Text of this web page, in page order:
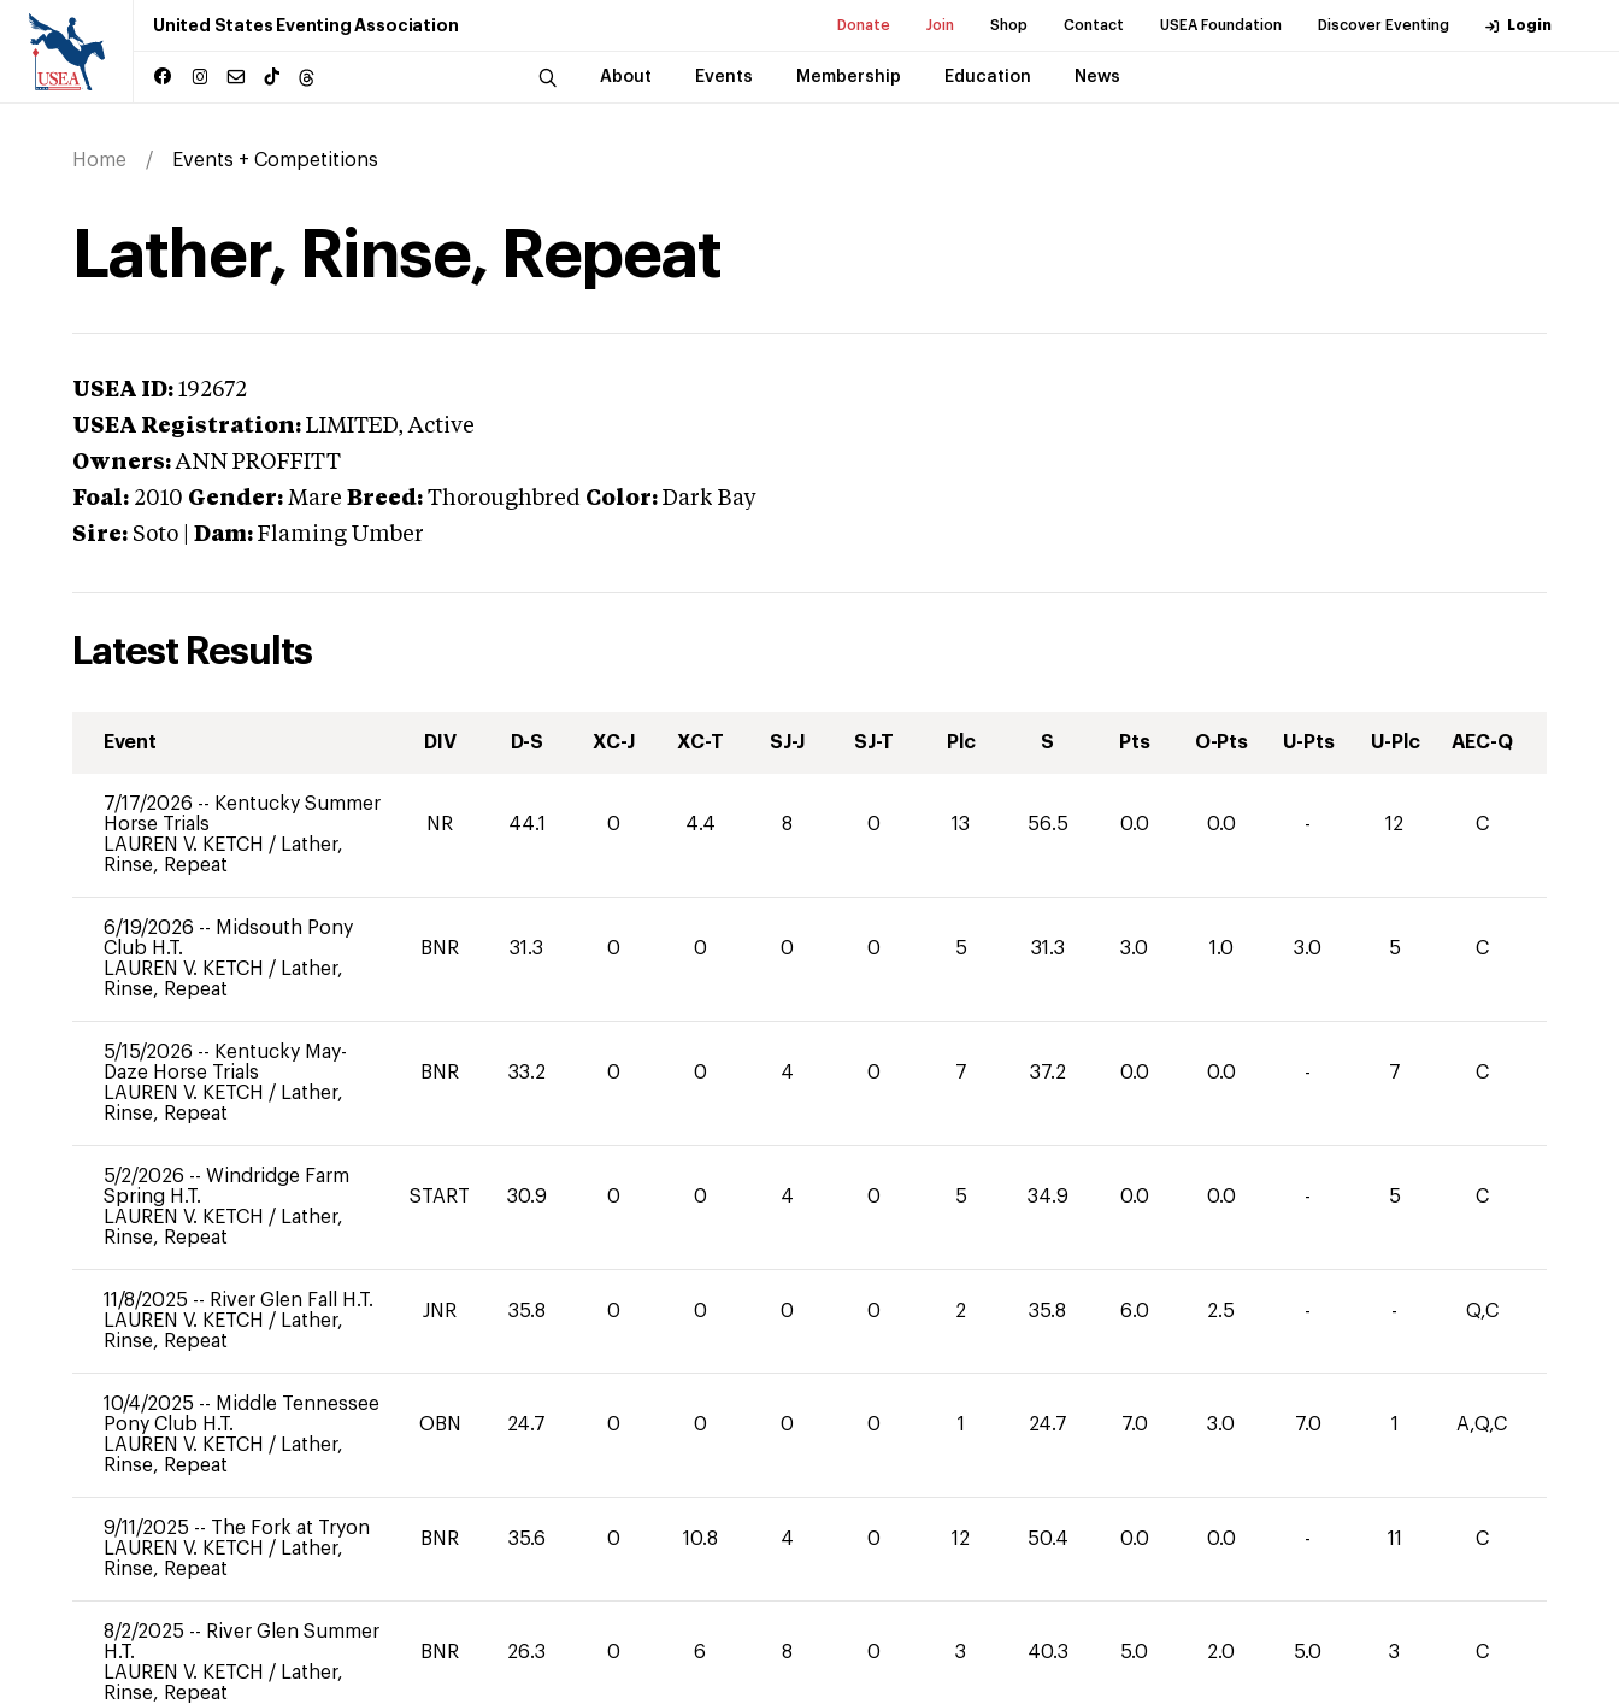
United States Eventing Association Donate Join Shop Contact USEA Foundation Discover Eventing Login
About Events Membership Education News
Home Events + Competitions
Lather, Rinse, Repeat
USEA ID: 192672
USEA Registration: LIMITED, Active
Owners: ANN PROFFITT
Foal: 2010 Gender: Mare Breed: Thoroughbred Color: Dark Bay
Sire: Soto Dam: Flaming Umber
Latest Results
Event DIV D-S XC-J XC-T SJ-J SJ-T Plc S Pts O-Pts U-Pts U-Plc AEC-Q
7/17/2026 -- Kentucky Summer
Horse Trials
LAUREN V. KETCH / Lather,
Rinse, Repeat
NR 44.1 0 4.4 8 0 13 56.5 0.0 0.0 - 12 C
6/19/2026 -- Midsouth Pony
Club H.T.
LAUREN V. KETCH / Lather,
Rinse, Repeat
BNR 31.3 0 0 0 0 5 31.3 3.0 1.0 3.0 5 C
5/15/2026 -- Kentucky May-
Daze Horse Trials
LAUREN V. KETCH / Lather,
Rinse, Repeat
BNR 33.2 0 0 4 0 7 37.2 0.0 0.0 - 7 C
5/2/2026 -- Windridge Farm
Spring H.T.
LAUREN V. KETCH / Lather,
Rinse, Repeat
START 30.9 0 0 4 0 5 34.9 0.0 0.0 - 5 C
11/8/2025 -- River Glen Fall H.T.
LAUREN V. KETCH / Lather,
Rinse, Repeat
JNR 35.8 0 0 0 0 2 35.8 6.0 2.5 - - Q,C
10/4/2025 -- Middle Tennessee
Pony Club H.T.
LAUREN V. KETCH / Lather,
Rinse, Repeat
OBN 24.7 0 0 0 0 1 24.7 7.0 3.0 7.0 1 A,Q,C
9/11/2025 -- The Fork at Tryon
LAUREN V. KETCH / Lather,
Rinse, Repeat
BNR 35.6 0 10.8 4 0 12 50.4 0.0 0.0 - 11 C
8/2/2025 -- River Glen Summer
H.T.
LAUREN V. KETCH / Lather,
Rinse, Repeat
BNR 26.3 0 6 8 0 3 40.3 5.0 2.0 5.0 3 C